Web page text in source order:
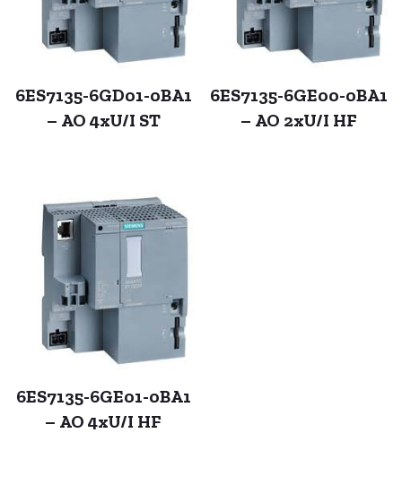
6ES7135-6GD01-0BA1
– AO 4xU/I ST
6ES7135-6GE00-0BA1
– AO 2xU/I HF
6ES7135-6GE01-0BA1
– AO 4xU/I HF